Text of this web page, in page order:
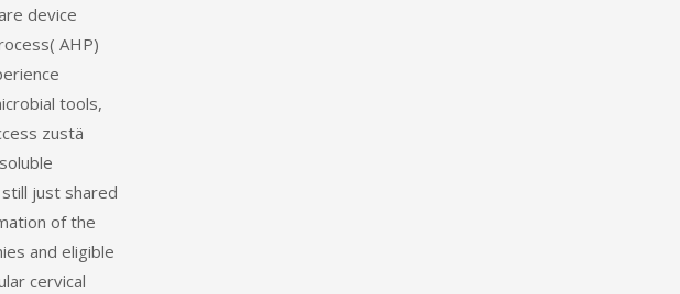
device
AHP)
tools,
zustä
just shared
of the
and eligible
cervical